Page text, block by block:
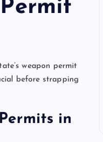
weapon permit
before strapping
in